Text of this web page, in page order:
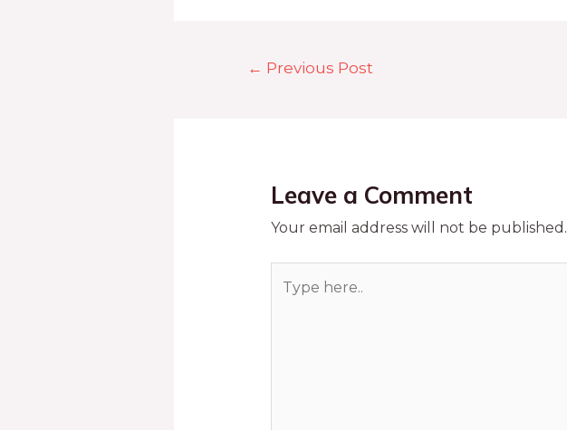
← Previous Post
Leave a Comment
Your email address will not be published.